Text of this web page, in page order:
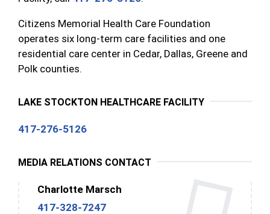
Citizens Memorial Health Care Foundation
operates six long-term care facilities and one
residential care center in Cedar, Dallas, Greene and
Polk counties.
LAKE STOCKTON HEALTHCARE FACILITY
417-276-5126
MEDIA RELATIONS CONTACT
Charlotte Marsch
417-328-7247